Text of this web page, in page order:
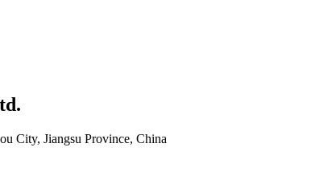
City, Jiangsu Province, China